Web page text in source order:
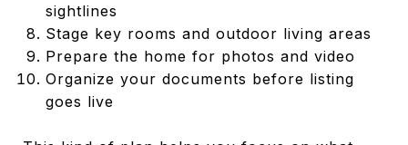
sightlines
Stage key rooms and outdoor living areas
Prepare the home for photos and video
Organize your documents before listing
goes live